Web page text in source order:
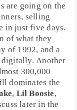
are going on the
selling
in just five days.
of what they
of 1992, and a
Another
300,000
dominates the
, Lil Boosie,
later in the